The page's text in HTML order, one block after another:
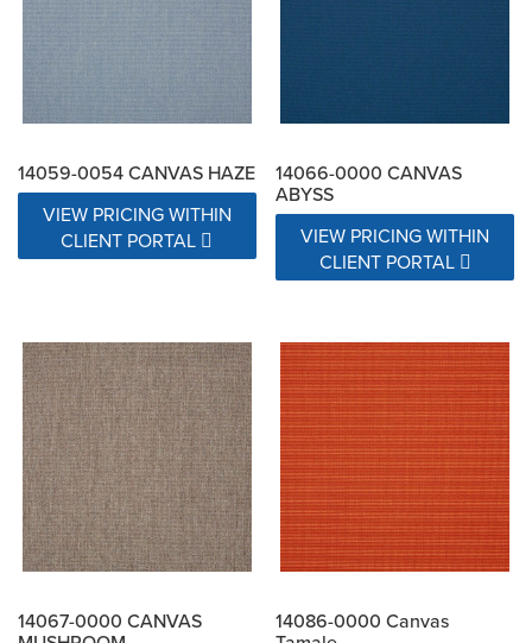
14059-0054 CANVAS HAZE
VIEW PRICING WITHIN
CLIENT PORTAL
14066-0000 CANVAS
ABYSS
VIEW PRICING WITHIN
CLIENT PORTAL
14067-0000 CANVAS
14086-0000 Canvas